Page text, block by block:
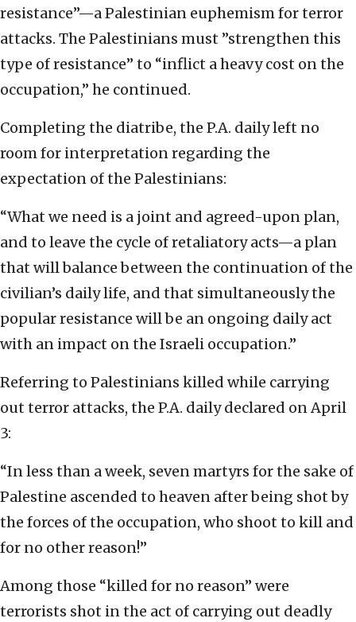
resistance”—a Palestinian euphemism for terror
attacks. The Palestinians must ”strengthen this
type of resistance” to “inflict a heavy cost on the
occupation,” he continued.
Completing the diatribe, the P.A. daily left no
room for interpretation regarding the
expectation of the Palestinians:
“What we need is a joint and agreed-upon plan,
and to leave the cycle of retaliatory acts—a plan
that will balance between the continuation of the
civilian’s daily life, and that simultaneously the
popular resistance will be an ongoing daily act
with an impact on the Israeli occupation.”
Referring to Palestinians killed while carrying
out terror attacks, the P.A. daily declared on April
3:
“In less than a week, seven martyrs for the sake of
Palestine ascended to heaven after being shot by
the forces of the occupation, who shoot to kill and
for no other reason!”
Among those “killed for no reason” were
terrorists shot in the act of carrying out deadly